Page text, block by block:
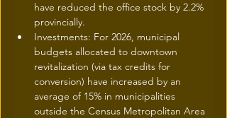
have reduced the office stock by 2.2%
provincially.
Investments: For 2026, municipal
budgets allocated to downtown
revitalization (via tax credits for
conversion) have increased by an
average of 15% in municipalities
outside the Census Metropolitan Area